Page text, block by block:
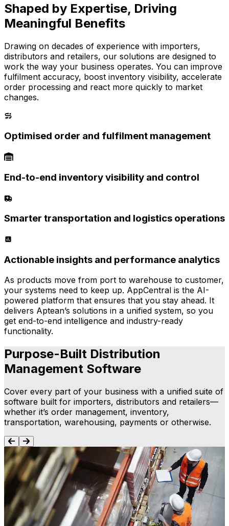
Shaped by Expertise, Driving
Meaningful Benefits
Drawing on decades of experience with importers,
distributors and retailers, our solutions are designed to
work the way your business operates. You can improve
fulfilment accuracy, boost inventory visibility, accelerate
order processing and react more quickly to market
changes.
Optimised order and fulfilment management
End-to-end inventory visibility and control
Smarter transportation and logistics operations
Actionable insights and performance analytics
As products move from port to warehouse to customer,
your systems need to keep up. AppCentral is the AI-
powered platform that ensures that you stay ahead. It
delivers Aptean’s solutions in a unified system, so you
get end-to-end intelligence and industry-ready
functionality.
Purpose-Built Distribution
Management Software
Cover every part of your business with a unified suite of
software built for importers, distributors and retailers—
whether it’s order management, inventory,
transportation, warehousing, payments or otherwise.
Enterprise Resource Planning (ERP)
Gain visibility across your operations, connect teams
and keep your supply chain running smoothly. Our ERP,
tailored for imports, distribution and retail, streamlines
processes so your business operates effectively.